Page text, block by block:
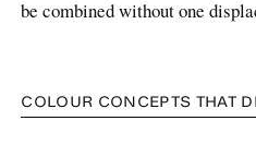
be combined without one
COLOUR CONCEPTS THAT